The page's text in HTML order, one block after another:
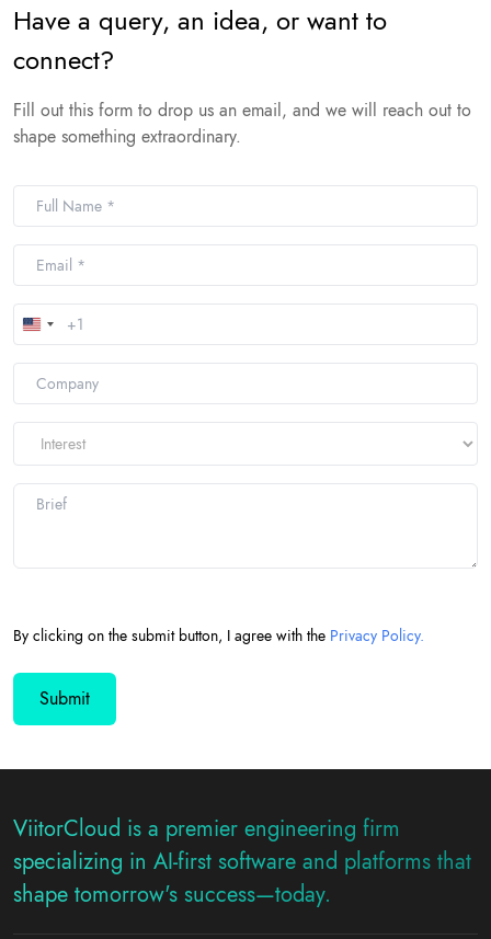
Have a query, an idea, or want to
connect?
Fill out this form to drop us an email, and we will reach out to
shape something extraordinary.
United
States
+1
By clicking on the submit button, I agree with the Privacy Policy.
ViitorCloud is a premier engineering firm
specializing in AI-first software and platforms that
shape tomorrow's success—today.